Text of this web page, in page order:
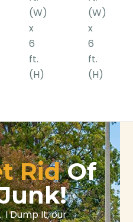
(W)
x
6
ft.
(H)
(W)
x
6
ft.
(H)
RidOf
I Dump It, our